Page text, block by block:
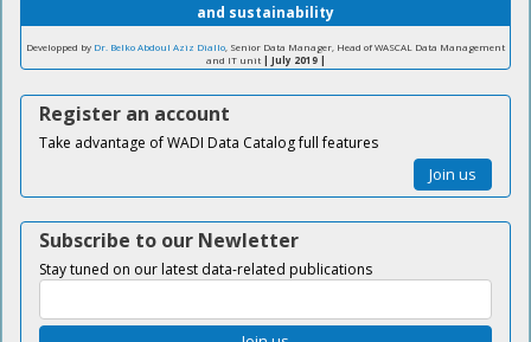
and sustainability
Developped by Dr. Belko Abdoul Aziz Diallo , Senior Data Manager, Head of WASCAL Data Management
and IT unit| July 2019 |
Register an account
Take advantage of WADI Data Catalog full features
Join us
Subscribe to our Newletter
Stay tuned on our latest data-related publications